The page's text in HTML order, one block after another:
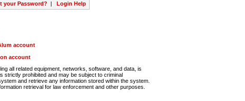
your Password? | Login Help
account
account
all related equipment, networks, software, and data, is
strictly prohibited and may be subject to criminal
and retrieve any information stored within the system.
retrieval for law enforcement and other purposes.